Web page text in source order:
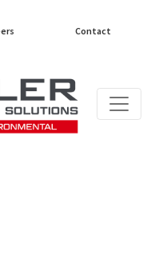
Contact